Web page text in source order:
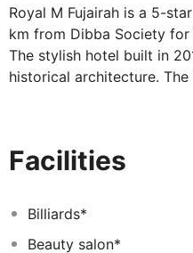
Royal M Fujairah is a 5-
km from Dibba Society
The stylish hotel built in
historical architecture.
Hotel Fujairah is situated
the Hajar Mountains the
commercial hub All of the
Facilities
Billiards*
Beauty salon*